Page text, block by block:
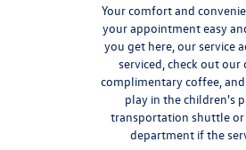
Your comfort and
your appointment easy
you get here, our service
serviced, check out our
complimentary coffee,
play in the children's
transportation shuttle or
department if the